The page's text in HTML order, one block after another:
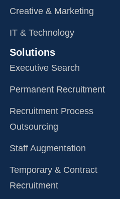
Creative & Marketing
IT & Technology
Solutions
Executive Search
Permanent Recruitment
Recruitment Process
Outsourcing
Staff Augmentation
Temporary & Contract
Recruitment